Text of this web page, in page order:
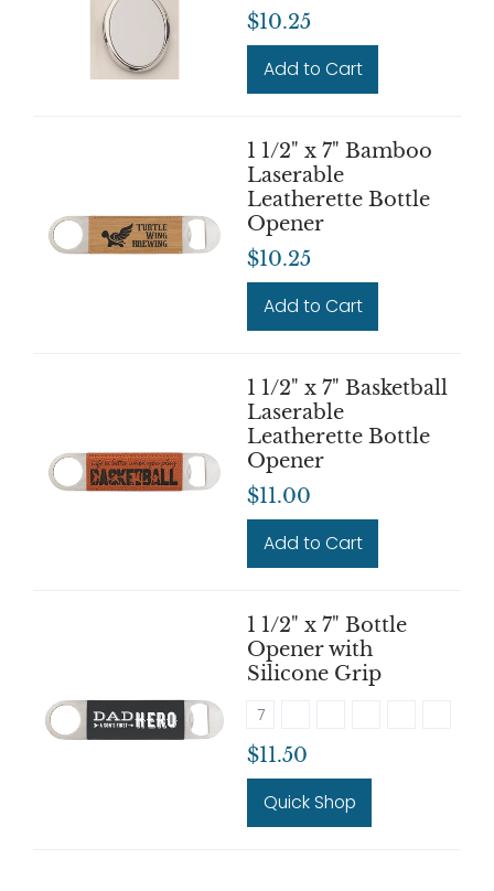
$10.25
Add to Cart
1 1/2" x 7" Bamboo
Laserable
Leatherette Bottle
Opener
$10.25
Add to Cart
1 1/2" x 7" Basketball
Laserable
Leatherette Bottle
Opener
$11.00
Add to Cart
1 1/2" x 7" Bottle
Opener with
Silicone Grip
7
$11.50
Quick Shop